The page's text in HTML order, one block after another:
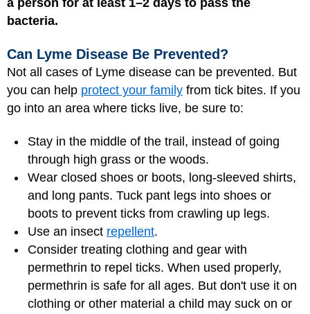
a person for at least 1–2 days to pass the
bacteria.
Can Lyme Disease Be Prevented?
Not all cases of Lyme disease can be prevented. But
you can help protect your family from tick bites. If you
go into an area where ticks live, be sure to:
Stay in the middle of the trail, instead of going
through high grass or the woods.
Wear closed shoes or boots, long-sleeved shirts,
and long pants. Tuck pant legs into shoes or
boots to prevent ticks from crawling up legs.
Use an insect repellent.
Consider treating clothing and gear with
permethrin to repel ticks. When used properly,
permethrin is safe for all ages. But don't use it on
clothing or other material a child may suck on or